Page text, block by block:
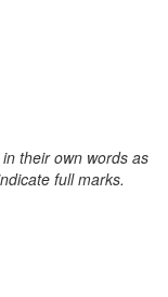
their own words as
full marks.